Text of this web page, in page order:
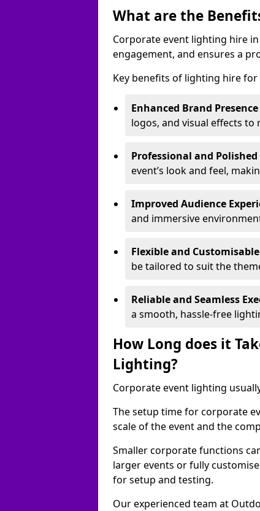
What are the
Corporate event lighting hire
engagement, and ensures a
Key benefits of lighting hire
Enhanced Brand Presence
logos, and visual effects
Professional and
event’s look and feel,
Improved Audience
and immersive
Flexible and
be tailored to suit the
Reliable and Seamless
a smooth, hassle-free
How Long does it
Lighting?
Corporate event lighting
The setup time for corporate
scale of the event and the
Smaller corporate functions
larger events or fully
for setup and testing.
Our experienced team at